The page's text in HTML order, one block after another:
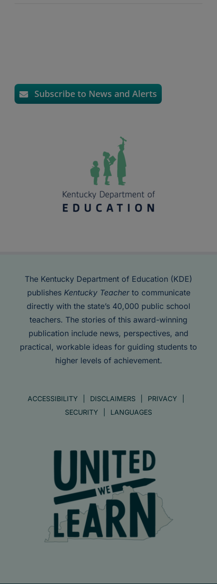
Subscribe to News and Alerts
The Kentucky Department of Education (KDE)
publishes Kentucky Teacherto communicate
directly with the state’s 40,000 public school
teachers. The stories of this award-winning
publication include news, perspectives, and
practical, workable ideas for guiding students to
higher levels of achievement.
ACCESSIBILITY DISCLAIMERS
PRIVACY
SECURITY
LANGUAGES